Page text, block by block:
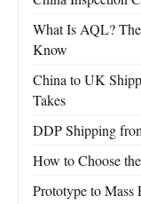
What Is AQL?
Know
China to UK
Takes
DDP Shipping
How to Choose
Prototype to Mass